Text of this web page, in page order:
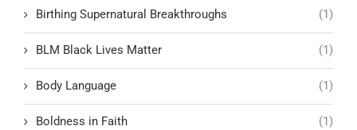
Birthing Supernatural Breakthroughs (1)
BLM Black Lives Matter (1)
Body Language (1)
Boldness in Faith (1)